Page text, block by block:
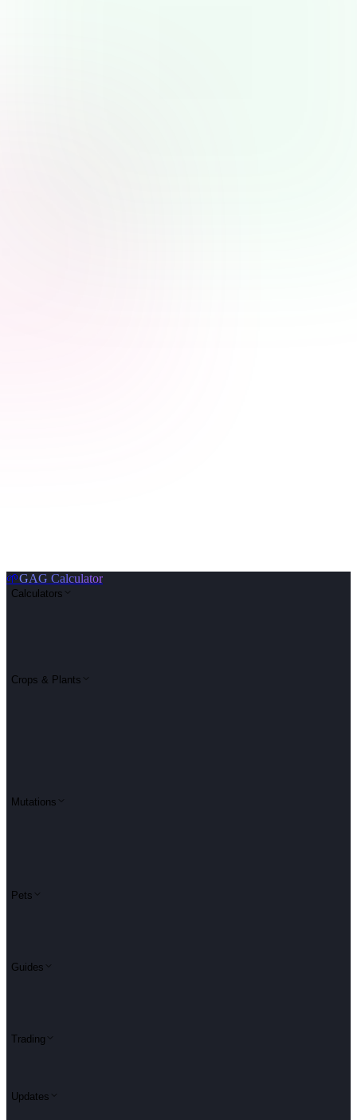
🌱GAG Calculator
Calculators
Crops & Plants
Mutations
Pets
Guides
Trading
Updates